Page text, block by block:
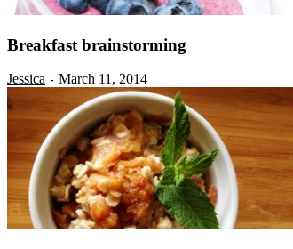
Breakfast brainstorming
Jessica - March 11, 2014